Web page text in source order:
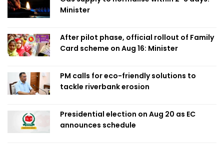
Minister
After pilot phase, official rollout of Family
Card scheme on Aug 16: Minister
PM calls for eco-friendly solutions to
tackle riverbank erosion
Presidential election on Aug 20 as EC
announces schedule